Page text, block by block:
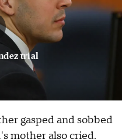
trial
gasped and sobbed
mother also cried.